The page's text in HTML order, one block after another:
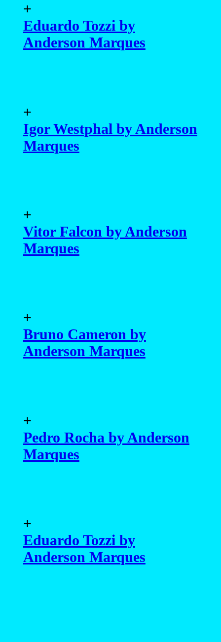
+
Eduardo Tozzi by
Anderson Marques
+
Igor Westphal by Anderson
Marques
+
Vitor Falcon by Anderson
Marques
+
Bruno Cameron by
Anderson Marques
+
Pedro Rocha by Anderson
Marques
+
Eduardo Tozzi by
Anderson Marques